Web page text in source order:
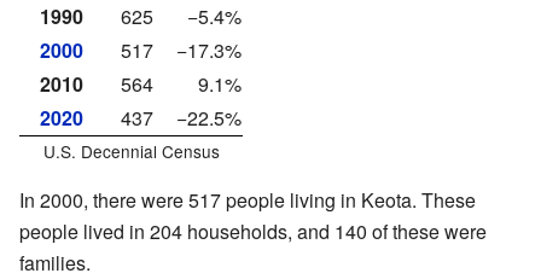
1990
625
−5.4%
2000
517
−17.3%
2010
564
9.1%
2020
437 −22.5%
U.S. Decennial Census
In 2000, there were 517 people living in Keota. These
people lived in 204 households, and 140 of these were
families.